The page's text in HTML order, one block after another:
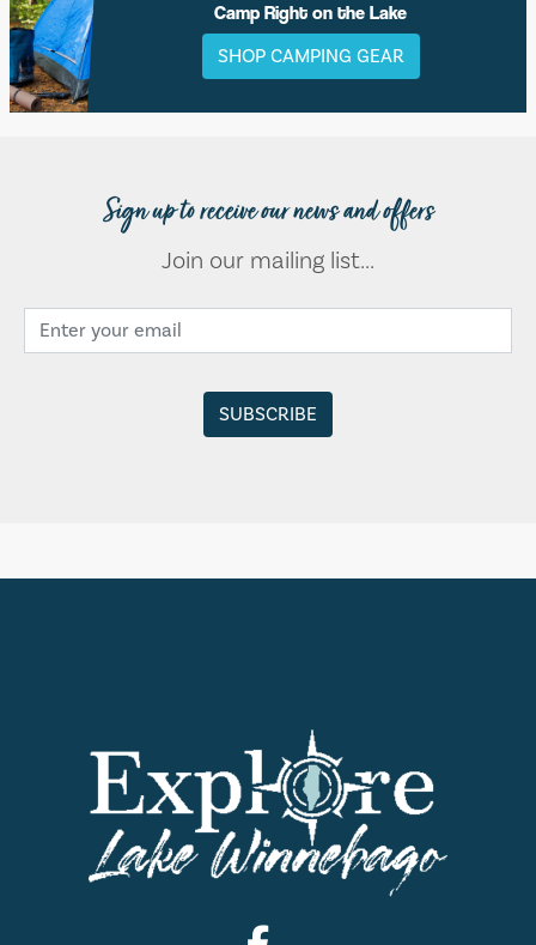
Camp Right on the Lake
SHOP CAMPING GEAR
Sign up to receive our news and offers
Join our mailing list...